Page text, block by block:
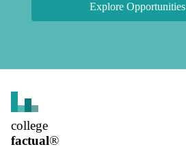
Explore Opportunities
college
factual®